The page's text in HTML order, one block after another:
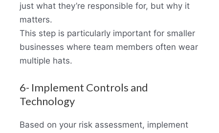
just what they’re responsible for, but why it
matters.
This step is particularly important for smaller
businesses where team members often wear
multiple hats.
6- Implement Controls and
Technology
Based on your risk assessment, implement